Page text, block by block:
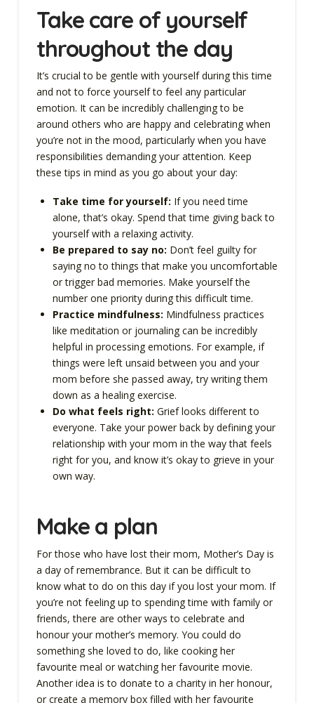
Take care of yourself
throughout the day
It’s crucial to be gentle with yourself during this time
and not to force yourself to feel any particular
emotion. It can be incredibly challenging to be
around others who are happy and celebrating when
you’re not in the mood, particularly when you have
responsibilities demanding your attention. Keep
these tips in mind as you go about your day:
Take time for yourself: If you need time
alone, that’s okay. Spend that time giving back to
yourself with a relaxing activity.
Be prepared to say no: Don’t feel guilty for
saying no to things that make you uncomfortable
or trigger bad memories. Make yourself the
number one priority during this difficult time.
Practice mindfulness: Mindfulness practices
like meditation or journaling can be incredibly
helpful in processing emotions. For example, if
things were left unsaid between you and your
mom before she passed away, try writing them
down as a healing exercise.
Do what feels right:Grief looks different to
everyone. Take your power back by defining your
relationship with your mom in the way that feels
right for you, and know it’s okay to grieve in your
own way.
Make a plan
For those who have lost their mom, Mother’s Day is
a day of remembrance. But it can be difficult to
know what to do on this day if you lost your mom. If
you’re not feeling up to spending time with family or
friends, there are other ways to celebrate and
honour your mother’s memory. You could do
something she loved to do, like cooking her
favourite meal or watching her favourite movie.
Another idea is to donate to a charity in her honour,
or create a memory box filled with her favourite